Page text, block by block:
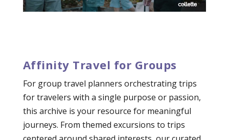
Affinity Travel for Groups
For group travel planners orchestrating trips
for travelers with a single purpose or passion,
this archive is your resource for meaningful
journeys. From themed excursions to trips